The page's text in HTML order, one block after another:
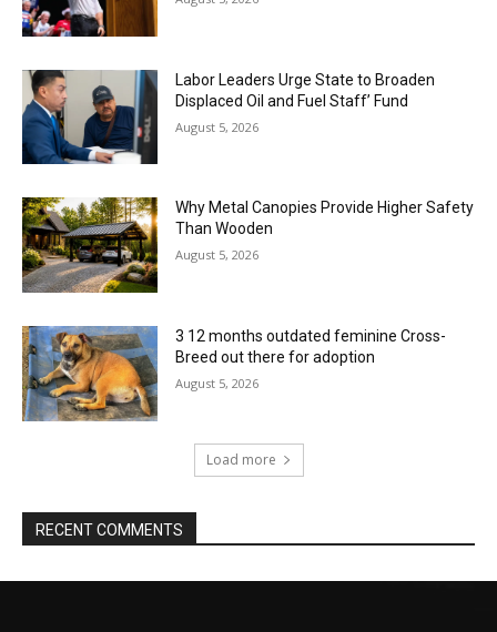
Labor Leaders Urge State to Broaden
Displaced Oil and Fuel Staff’ Fund
August 5, 2026
Why Metal Canopies Provide Higher Safety
Than Wooden
August 5, 2026
3 12 months outdated feminine Cross-
Breed out there for adoption
August 5, 2026
Load more
RECENT COMMENTS